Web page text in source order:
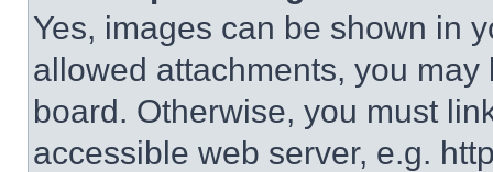
Yes, images can be shown in
allowed attachments, you
board. Otherwise, you must
accessible web server, e.g.